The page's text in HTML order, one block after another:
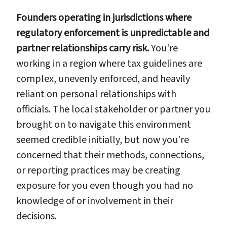
Founders operating in jurisdictions where
regulatory enforcement is unpredictable and
partner relationships carry risk.You're
working in a region where tax guidelines are
complex, unevenly enforced, and heavily
reliant on personal relationships with
officials. The local stakeholder or partner you
brought on to navigate this environment
seemed credible initially, but now you're
concerned that their methods, connections,
or reporting practices may be creating
exposure for you even though you had no
knowledge of or involvement in their
decisions.